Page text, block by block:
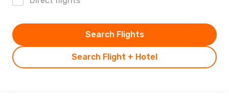
Search Flight + Hotel
Search Flights